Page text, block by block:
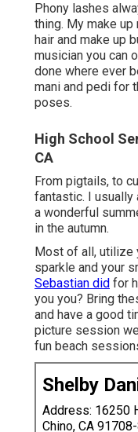
Phony lashes
thing. My make
hair and make up
musician you can
done where ever
mani and pedi for
poses.
High School
CA
From pigtails, to
fantastic. I usually
a wonderful
in the autumn.
Most of all,
sparkle and your
Sebastian did for
you you? Bring
and have a good
picture session
fun beach
Shelby
Address: 16250
Chino, CA